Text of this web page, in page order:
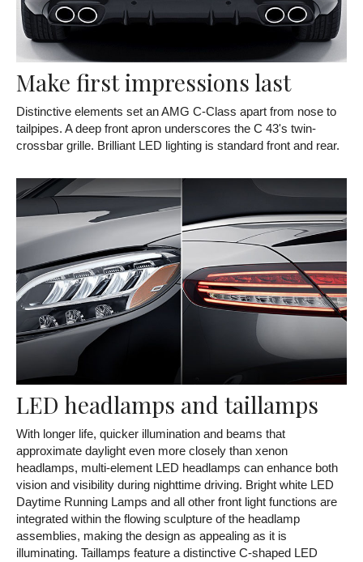
Make first impressions last
Distinctive elements set an AMG C-Class apart from nose to
tailpipes. A deep front apron underscores the C 43's twin-
crossbar grille. Brilliant LED lighting is standard front and rear.
LED headlamps and taillamps
With longer life, quicker illumination and beams that
approximate daylight even more closely than xenon
headlamps, multi-element LED headlamps can enhance both
vision and visibility during nighttime driving. Bright white LED
Daytime Running Lamps and all other front light functions are
integrated within the flowing sculpture of the headlamp
assemblies, making the design as appealing as it is
illuminating. Taillamps feature a distinctive C-shaped LED